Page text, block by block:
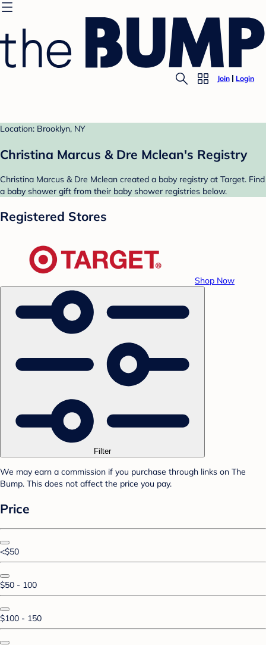
Join Login
Location: Brooklyn, NY
Christina Marcus & Dre Mclean's Registry
Christina Marcus & Dre Mclean created a baby registry at Target. Find
a baby shower gift from their baby shower registries below.
Registered Stores
Shop Now
Filter
We may earn a commission if you purchase through links on The
Bump. This does not affect the price you pay.
Price
<$50
$50 - 100
$100 - 150